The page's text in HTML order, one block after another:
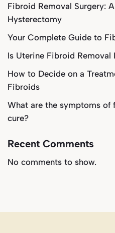
Fibroid Removal Surgery:
Hysterectomy
Your Complete Guide to
Is Uterine Fibroid Removal
How to Decide on a
Fibroids
What are the symptoms of
cure?
Recent Comments
No comments to show.